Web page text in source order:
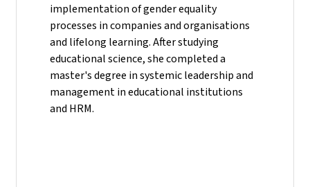
implementation of gender equality
processes in companies and organisations
and lifelong learning. After studying
educational science, she completed a
master's degree in systemic leadership and
management in educational institutions
and HRM.